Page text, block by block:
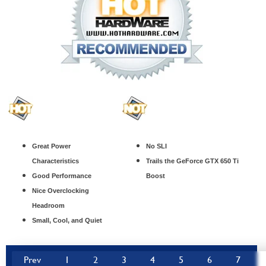
Great Power
Characteristics
Good Performance
Nice Overclocking
Headroom
Small, Cool, and Quiet
No SLI
Trails the GeForce GTX 650 Ti
Boost
Prev 1 2 3 4 5 6 7